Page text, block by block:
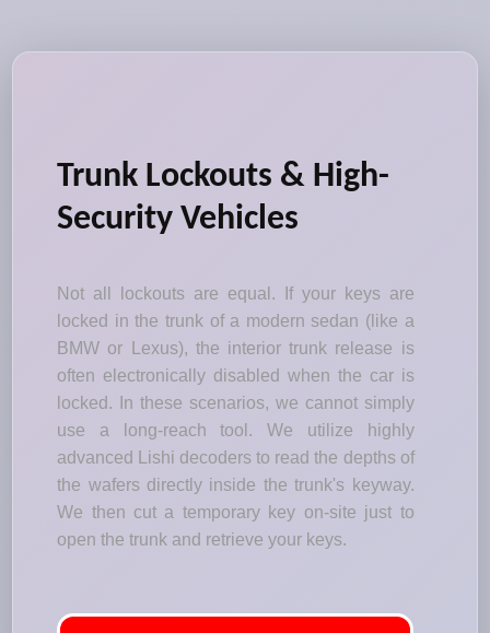
Trunk Lockouts & High-
Security Vehicles
Not all lockouts are equal. If your keys are
locked in the trunk of a modern sedan (like a
BMW or Lexus), the interior trunk release is
often electronically disabled when the car is
locked. In these scenarios, we cannot simply
use a long-reach tool. We utilize highly
advanced Lishi decoders to read the depths of
the wafers directly inside the trunk's keyway.
We then cut a temporary key on-site just to
open the trunk and retrieve your keys.